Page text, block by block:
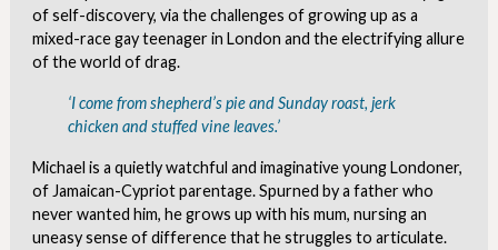
of self-discovery, via the challenges of growing up as a
mixed-race gay teenager in London and the electrifying allure
of the world of drag.
‘I come from shepherd’s pie and Sunday roast, jerk
chicken and stuffed vine leaves.’
Michael is a quietly watchful and imaginative young Londoner,
of Jamaican-Cypriot parentage. Spurned by a father who
never wanted him, he grows up with his mum, nursing an
uneasy sense of difference that he struggles to articulate.